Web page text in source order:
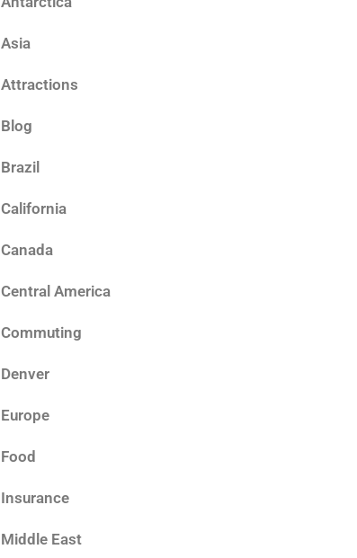
Asia
Attractions
Blog
Brazil
California
Canada
Central America
Commuting
Denver
Europe
Food
Insurance
Middle East